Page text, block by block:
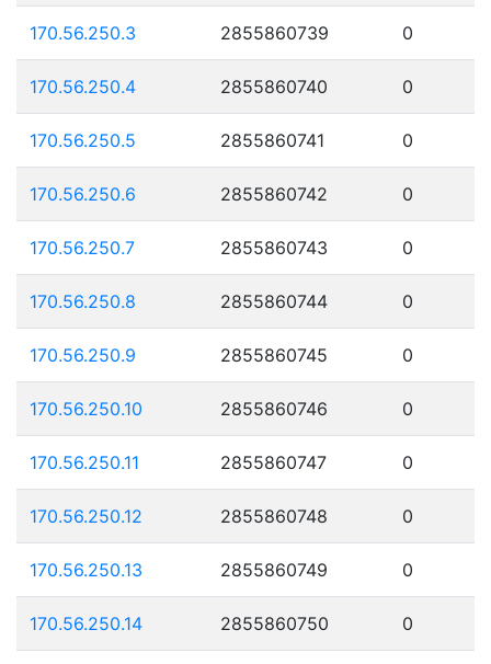
170.56.250.3 2855860739 0
170.56.250.4 2855860740 0
170.56.250.5 2855860741 0
170.56.250.6 2855860742 0
170.56.250.7 2855860743 0
170.56.250.8 2855860744 0
170.56.250.9 2855860745 0
170.56.250.10 2855860746 0
170.56.250.11 2855860747 0
170.56.250.12 2855860748 0
170.56.250.13 2855860749 0
170.56.250.14 2855860750 0